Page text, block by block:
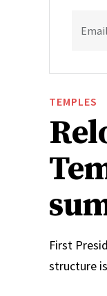
TEMPLES
First
structure